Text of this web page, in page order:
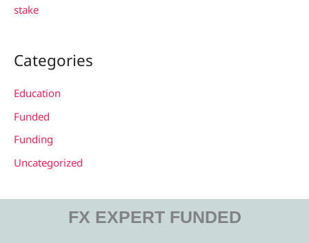
stake
Categories
Education
Funded
Funding
Uncategorized
FX EXPERT FUNDED